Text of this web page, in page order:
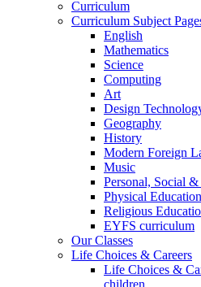
Curriculum
Curriculum Subject
English
Mathematics
Science
Computing
Art
Design
Geography
History
Modern Foreign
Music
Personal, Social
Physical
Religious
EYFS curriculum
Our Classes
Life Choices & Careers
Life Choices &
children